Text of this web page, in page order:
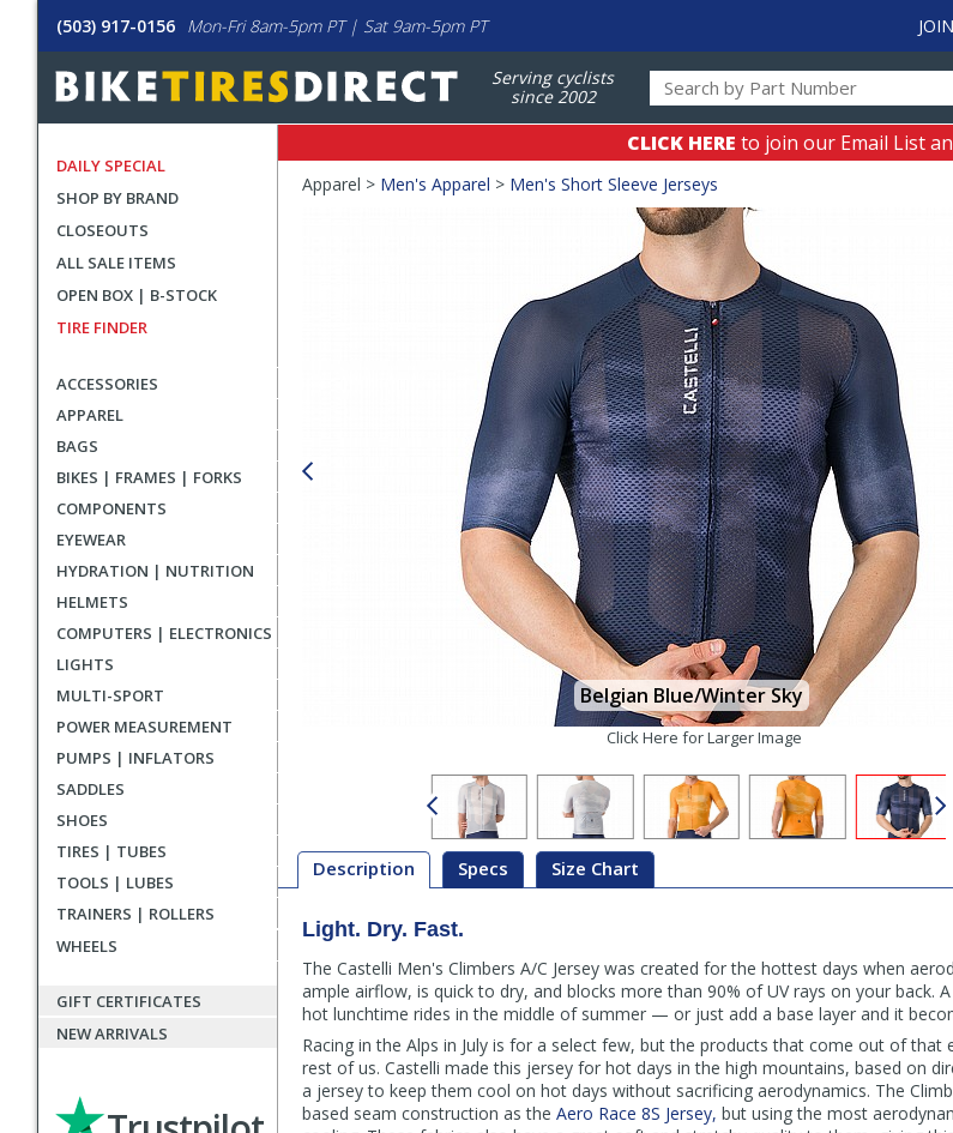
(503) 917-0156 Mon-Fri 8am-5pm PT | Sat 9am-5pm PT
Serving cyclists
since 2002
DAILY SPECIAL
SHOP BY BRAND
CLOSEOUTS
ALL SALE ITEMS
OPEN BOX | B-STOCK
TIRE FINDER
ACCESSORIES
APPAREL
BAGS
BIKES | FRAMES | FORKS
COMPONENTS
EYEWEAR
HYDRATION | NUTRITION
HELMETS
COMPUTERS | ELECTRONICS
LIGHTS
MULTI-SPORT
POWER MEASUREMENT
PUMPS | INFLATORS
SADDLES
SHOES
TIRES | TUBES
TOOLS | LUBES
TRAINERS | ROLLERS
WHEELS
GIFT CERTIFICATES
NEW ARRIVALS
CLICK HERE to join our Email List
Crumbs
Apparel > Men's Apparel > Men's Short Sleeve Jerseys
Belgian Blue/Winter Sky
Click Here for Larger Image
Description Specs Size Chart
Description
Light. Dry. Fast.
The Castelli Men's Climbers A/C Jersey was created for the hottest days when
ample airflow, is quick to dry, and blocks more than 90% of UV rays on your back.
hot lunchtime rides in the middle of summer — or just add a base layer and it
Racing in the Alps in July is for a select few, but the products that come out of that
rest of us. Castelli made this jersey for hot days in the high mountains, based on
a jersey to keep them cool on hot days without sacrificing aerodynamics. The
based seam construction as the Aero Race 8S Jersey, but using the most